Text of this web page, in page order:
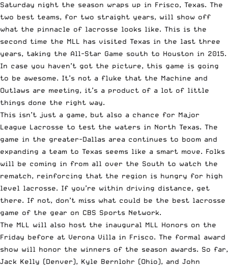
Saturday night the season wraps up in Frisco, Texas. The
two best teams, for two straight years, will show off
what the pinnacle of lacrosse looks like. This is the
second time the MLL has visited Texas in the last three
years, taking the All-Star Game south to Houston in 2015.
In case you haven’t got the picture, this game is going
to be awesome. It’s not a fluke that the Machine and
Outlaws are meeting, it’s a product of a lot of little
things done the right way.
This isn’t just a game, but also a chance for Major
League Lacrosse to test the waters in North Texas. The
game in the greater-Dallas area continues to boom and
expanding a team to Texas seems like a smart move. Folks
will be coming in from all over the South to watch the
rematch, reinforcing that the region is hungry for high
level lacrosse. If you’re within driving distance, get
there. If not, don’t miss what could be the best lacrosse
game of the gear on CBS Sports Network.
The MLL will also host the inaugural MLL Honors on the
Friday before at Verona Villa in Frisco. The formal award
show will honor the winners of the season awards. So far,
Jack Kelly (Denver), Kyle Bernlohr (Ohio), and John